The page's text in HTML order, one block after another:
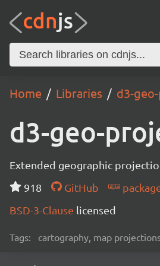
Home Libraries d3-
d3-geo-
Extended geographic
918
GitHub
BSD-3-Clause licensed
Tags: cartography, map